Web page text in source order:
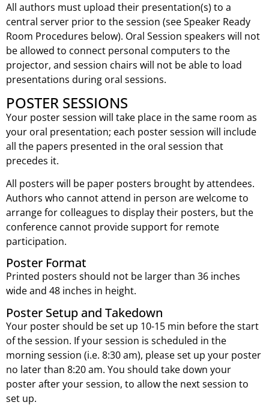
All authors must upload their presentation(s) to a
central server prior to the session (see Speaker Ready
Room Procedures below). Oral Session speakers will not
be allowed to connect personal computers to the
projector, and session chairs will not be able to load
presentations during oral sessions.
POSTER SESSIONS
Your poster session will take place in the same room as
your oral presentation; each poster session will include
all the papers presented in the oral session that
precedes it.
All posters will be paper posters brought by attendees.
Authors who cannot attend in person are welcome to
arrange for colleagues to display their posters, but the
conference cannot provide support for remote
participation.
Poster Format
Printed posters should not be larger than 36 inches
wide and 48 inches in height.
Poster Setup and Takedown
Your poster should be set up 10-15 min before the start
of the session. If your session is scheduled in the
morning session (i.e. 8:30 am), please set up your poster
no later than 8:20 am. You should take down your
poster after your session, to allow the next session to
set up.